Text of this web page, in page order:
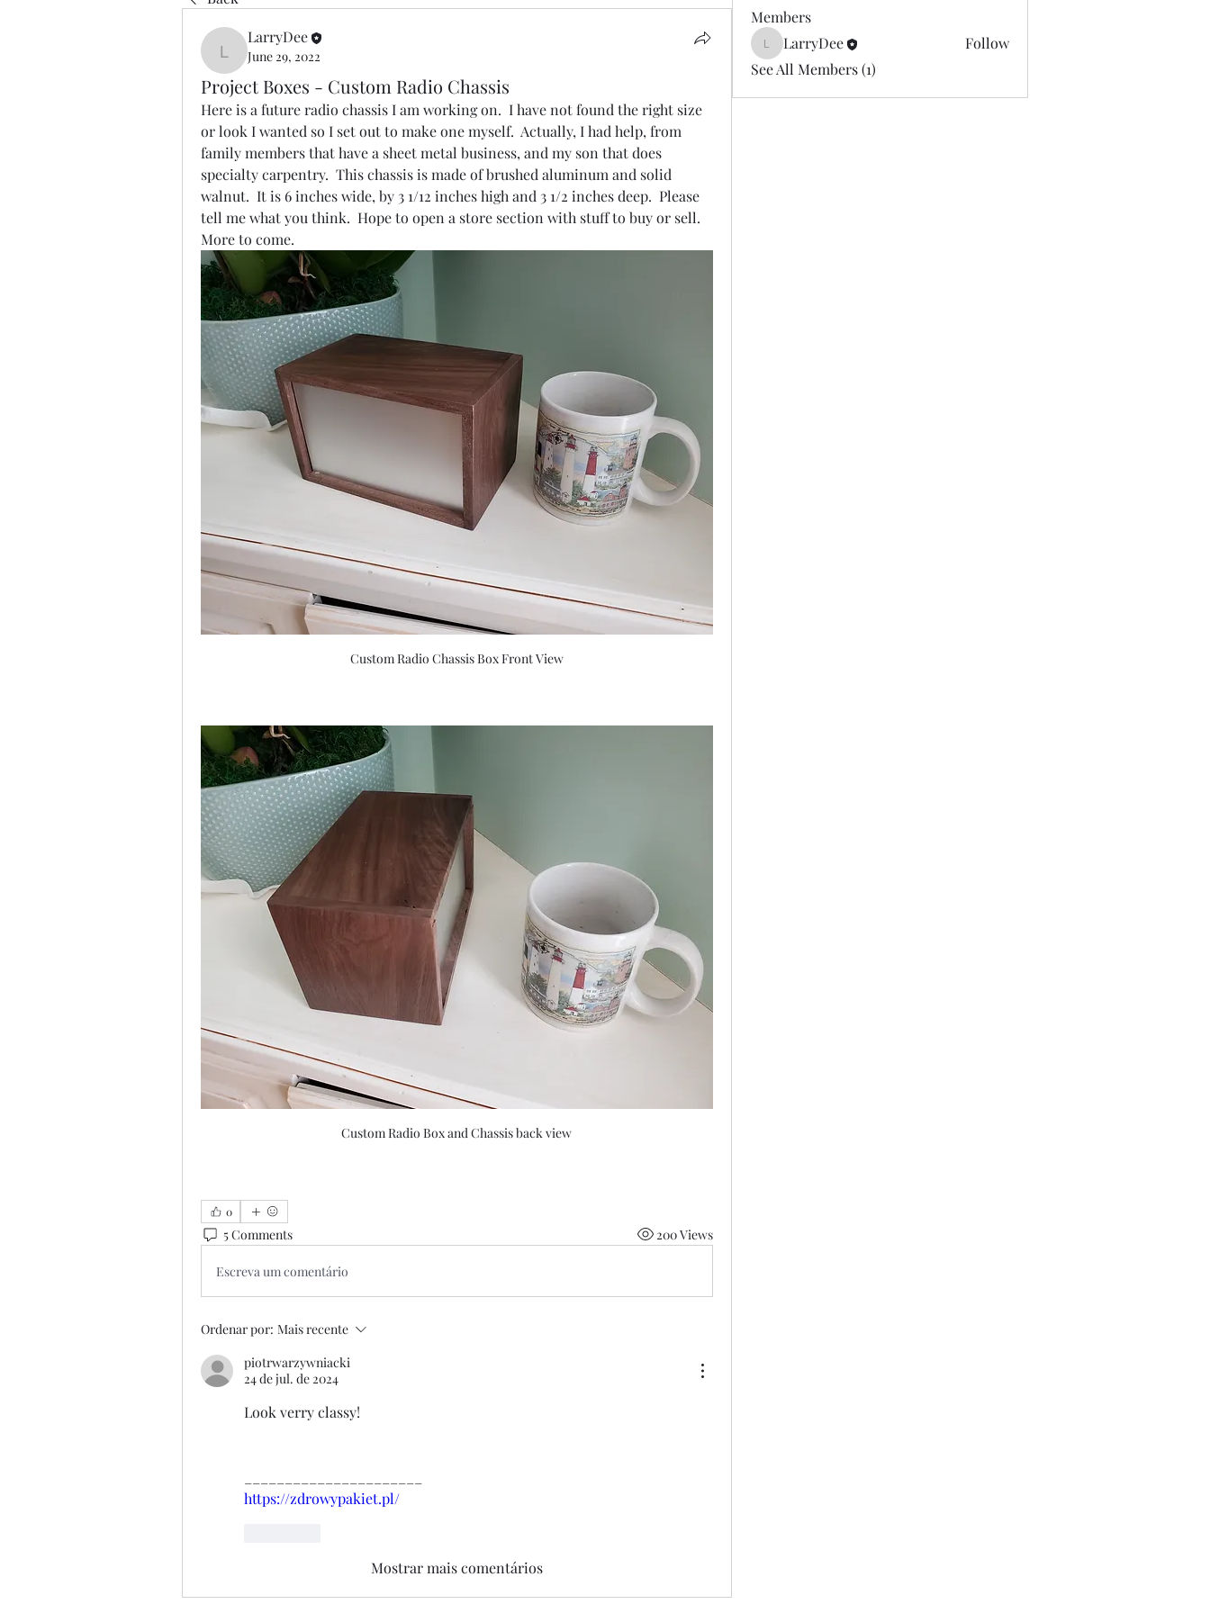
LarryDee
LarryDee
June 29, 2022
Project Boxes - Custom Radio Chassis
Here is a future radio chassis I am working on.  I have not found the right size
or look I wanted so I set out to make one myself.  Actually, I had help, from
family members that have a sheet metal business, and my son that does
specialty carpentry.  This chassis is made of brushed aluminum and solid
walnut.  It is 6 inches wide, by 3 1/12 inches high and 3 1/2 inches deep.  Please
tell me what you think.  Hope to open a store section with stuff to buy or sell.
More to come.
Custom Radio Chassis Box Front View
Custom Radio Box and Chassis back view
0
5 Comments 200 Views
Escreva um comentário
Ordenar por: Mais recente
piotrwarzywniacki
24 de jul. de 2024
Look verry classy!
https://zdrowypakiet.pl/
Mostrar mais comentários
Members
LarryDee
LarryDee
Follow
See All Members (1)